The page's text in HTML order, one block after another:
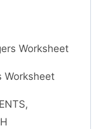
Worksheet
Worksheet